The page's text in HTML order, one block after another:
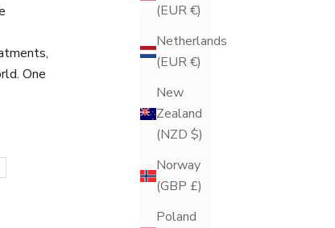
(EUR €)
Netherlands
(EUR €)
New
Zealand
(NZD $)
Norway
(GBP £)
Poland
One